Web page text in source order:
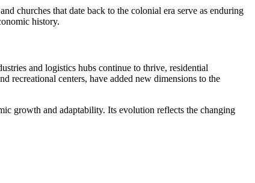
churches that date back to the colonial era serve as enduring
history.
and logistics hubs continue to thrive, residential
recreational centers, have added new dimensions to the
growth and adaptability. Its evolution reflects the changing